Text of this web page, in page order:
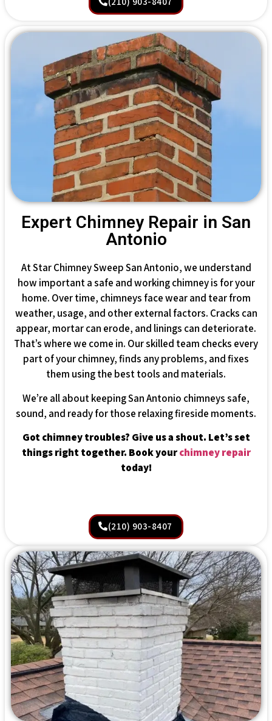
Expert Chimney Repair in San
Antonio
At Star Chimney Sweep San Antonio, we understand
how important a safe and working chimney is for your
home. Over time, chimneys face wear and tear from
weather, usage, and other external factors. Cracks can
appear, mortar can erode, and linings can deteriorate.
That’s where we come in. Our skilled team checks every
part of your chimney, finds any problems, and fixes
them using the best tools and materials.
We’re all about keeping San Antonio chimneys safe,
sound, and ready for those relaxing fireside moments.
Got chimney troubles? Give us a shout. Let’s set
things right together. Book yourchimney repair
today!
(210) 903-8407